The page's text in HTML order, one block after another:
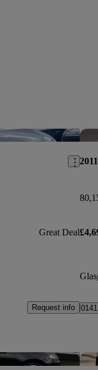
Save
Great Deal
Request info
Save